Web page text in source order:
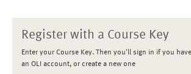
Register with a Course Key
Enter your Course Key. Then you'll sign in if you have
an OLI account, or create a new one